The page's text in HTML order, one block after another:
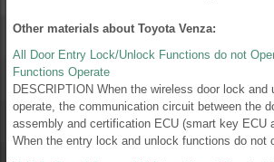
Other materials about Toyota Venza:
All Door Entry Lock/Unlock Functions do not
Functions Operate
DESCRIPTION When the wireless door lock and
operate, the communication circuit between the
assembly and certification ECU (smart key ECU
When the entry lock and unlock functions do not